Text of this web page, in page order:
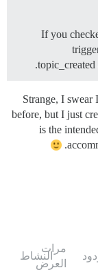
If you
Strange, I swear
before, but I just
is the
مرات
العرض
النشاط